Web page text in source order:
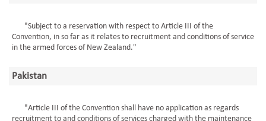
"Subject to a reservation with respect to Article III of the
Convention, in so far as it relates to recruitment and conditions of service
in the armed forces of New Zealand."
Pakistan
"Article III of the Convention shall have no application as regards
recruitment to and conditions of services charged with the maintenance